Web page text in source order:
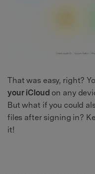
That was easy, right?
your iCloud on any
But what if you could
files after signing in?
it!